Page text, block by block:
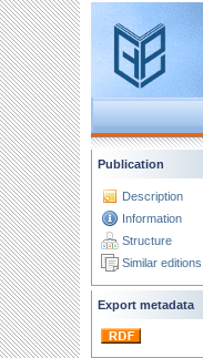
Publication
Description
Information
Structure
Similar editions
Export metadata